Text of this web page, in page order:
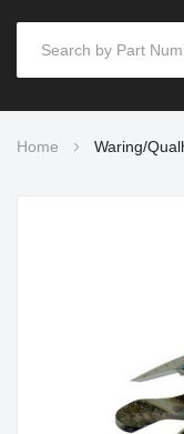
to
Home Waring/